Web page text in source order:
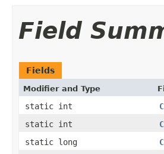
Field
Fields
Modifier and Type
static int
static int
static long